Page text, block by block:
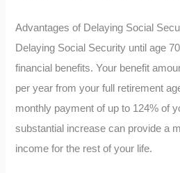
Advantages of Delaying Social
Delaying Social Security until age
financial benefits. Your benefit
per year from your full retirement
monthly payment of up to 124% of
substantial increase can provide a
income for the rest of your life.